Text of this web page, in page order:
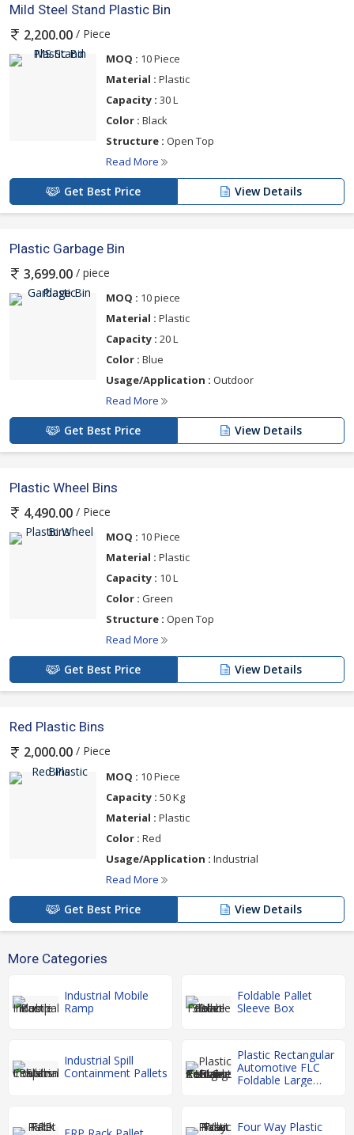
Mild Steel Stand Plastic Bin
2,200.00 / Piece
MOQ : 10 Piece
Material : Plastic
Capacity : 30 L
Color : Black
Structure : Open Top
Read More
Get Best Price View Details
Plastic Garbage Bin
3,699.00 / piece
MOQ : 10 piece
Material : Plastic
Capacity : 20 L
Color : Blue
Usage/Application : Outdoor
Read More
Get Best Price View Details
Plastic Wheel Bins
4,490.00 / Piece
MOQ : 10 Piece
Material : Plastic
Capacity : 10 L
Color : Green
Structure : Open Top
Read More
Get Best Price View Details
Red Plastic Bins
2,000.00 / Piece
MOQ : 10 Piece
Capacity : 50 Kg
Material : Plastic
Color : Red
Usage/Application : Industrial
Read More
Get Best Price View Details
More Categories
Industrial Mobile
Ramp
Foldable Pallet
Sleeve Box
Industrial Spill
Containment Pallets
Plastic Rectangular
Automotive FLC
Foldable Large
Four Way Plastic